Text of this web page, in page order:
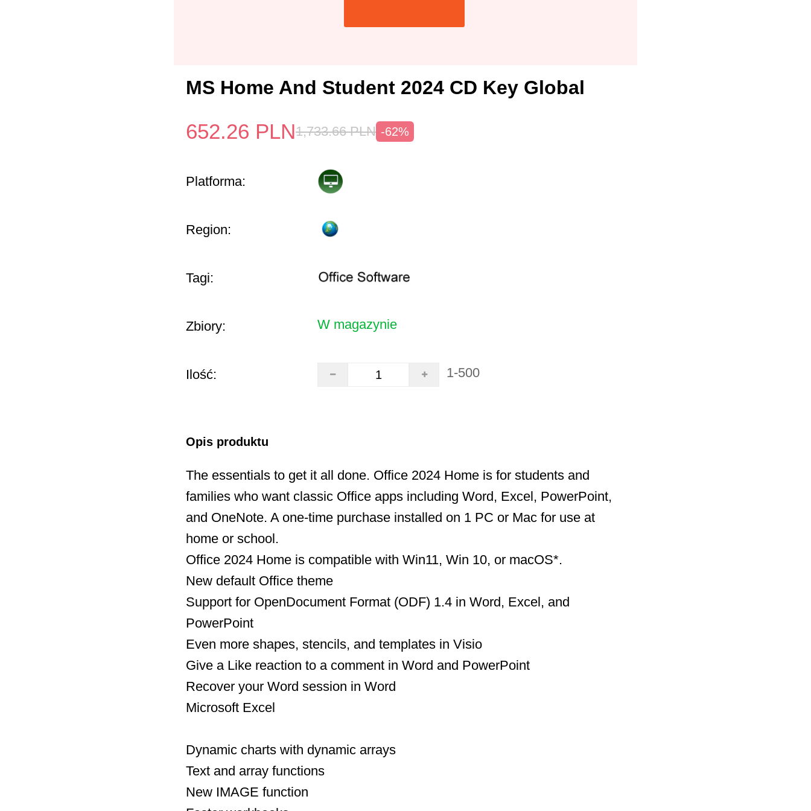
MS Home And Student 2024 CD Key Global
652.26 PLN1,733.66 PLN -62%
Platforma:
Region:
Tagi:
Zbiory: W magazynie
Ilość: 1-500
Opis produktu
The essentials to get it all done. Office 2024 Home is for students and
families who want classic Office apps including Word, Excel, PowerPoint,
and OneNote. A one-time purchase installed on 1 PC or Mac for use at
home or school.
Office 2024 Home is compatible with Win11, Win 10, or macOS*.
New default Office theme
​​​​​​​Support for OpenDocument Format (ODF) 1.4 in Word, Excel, and
PowerPoint
Even more shapes, stencils, and templates in Visio
Give a Like reaction to a comment in Word and PowerPoint
​​​​​​Recover your Word session in Word
Microsoft Excel
Dynamic charts with dynamic arrays
Text and array functions
New IMAGE function